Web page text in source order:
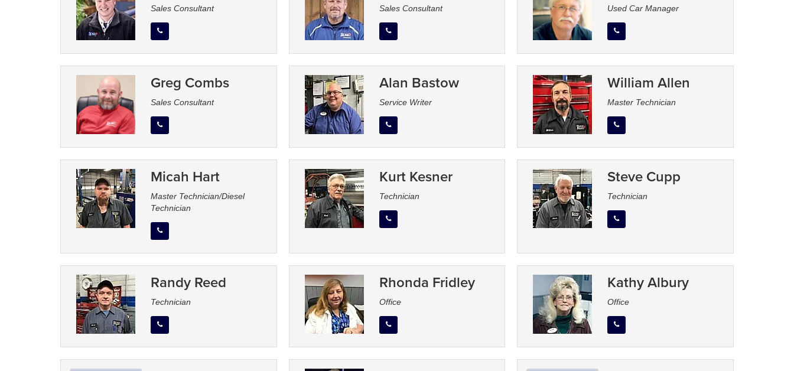
Sales Consultant Sales Consultant Used Car Manager
Greg Combs
Sales Consultant
Alan Bastow
Service Writer
William Allen
Master Technician
Micah Hart
Master Technician/Diesel
Technician
Kurt Kesner
Technician
Steve Cupp
Technician
Randy Reed
Technician
Rhonda Fridley
Office
Kathy Albury
Office